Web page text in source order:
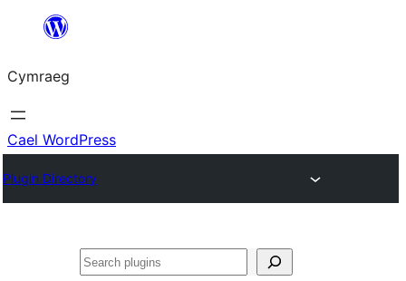
Mynd
cynnwys
Cymraeg
Cael WordPress
Plugin Directory
Chwilio